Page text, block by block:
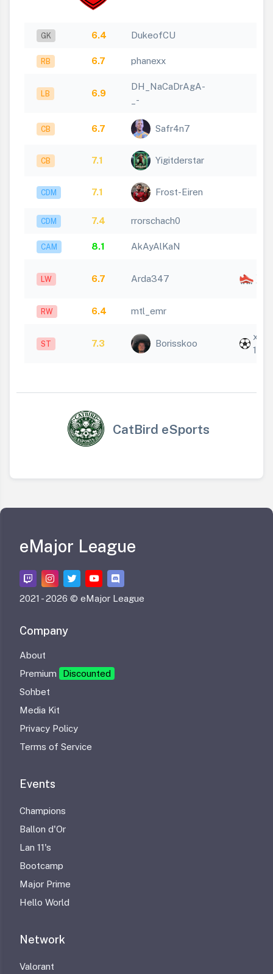
GK 6.4 DukeofCU
RB 6.7 phanexx
LB 6.9
DH_NaCaDrAgA-
_-
CB 6.7 Safr4n7
CB 7.1 Yigitderstar
CDM 7.1 Frost-Eiren
CDM 7.4 rrorschach0
CAM 8.1 AkAyAlKaN
LW 6.7 Arda347
1
RW 6.4 mtl_emr
ST 7.3 Borisskoo
x
1
CatBird eSports
eMajor League
2021 -2026 © eMajor League
Company
About
Premium
Discounted
Sohbet
Media Kit
Privacy Policy
Terms of Service
Events
Champions
Ballon d'Or
Lan 11's
Bootcamp
Major Prime
Hello World
Network
Valorant